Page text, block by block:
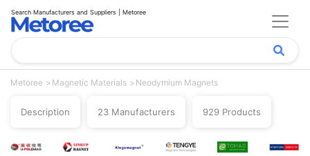
Search Manufacturers and Suppliers | Metoree
Metoree Magnetic Materials Neodymium Magnets
Description 23 Manufacturers 929 Products